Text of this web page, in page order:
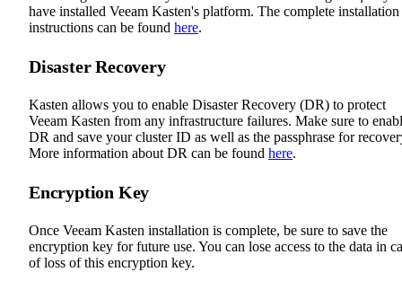
have installed Veeam Kasten's platform. The complete installation
instructions can be found here.
Disaster Recovery
Kasten allows you to enable Disaster Recovery (DR) to protect
Veeam Kasten from any infrastructure failures. Make sure to
DR and save your cluster ID as well as the passphrase for
More information about DR can be found here.
Encryption Key
Once Veeam Kasten installation is complete, be sure to save the
encryption key for future use. You can lose access to the data in
of loss of this encryption key.